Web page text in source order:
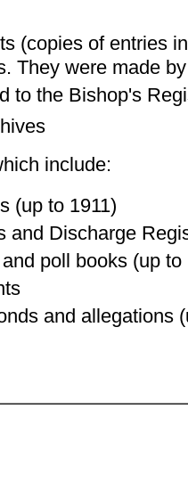
(copies of entries
They were made
to the Bishop's
include:
(up to 1911)
and Discharge
poll books (up to
and allegations